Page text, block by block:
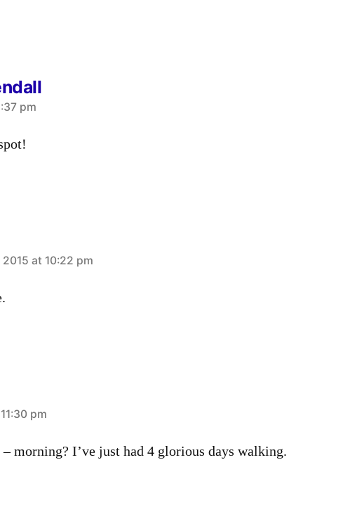
pm
2015 at 10:22 pm
pm
morning? I’ve just had 4 glorious days walking.